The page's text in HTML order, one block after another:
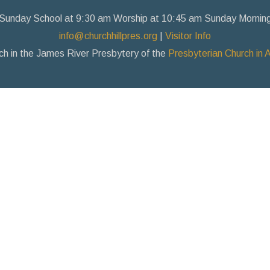
Sunday School at 9:30 am Worship at 10:45 am Sunday
info@churchhillpres.org
Visitor Info
in the James River Presbytery of the Presbyterian Church in